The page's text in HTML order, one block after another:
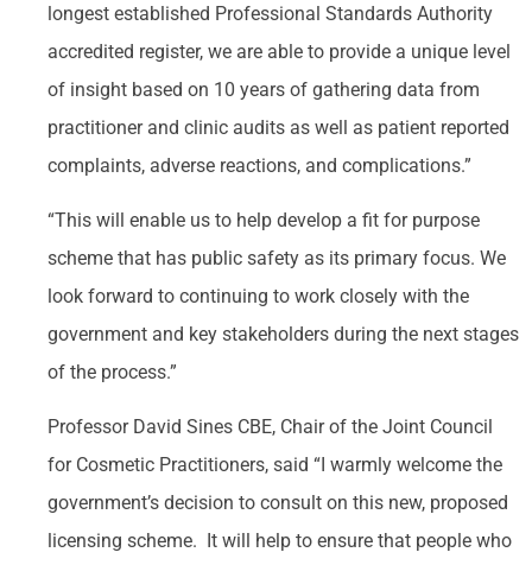
longest established Professional Standards Authority
accredited register, we are able to provide a unique level
of insight based on 10 years of gathering data from
practitioner and clinic audits as well as patient reported
complaints, adverse reactions, and complications.”
“This will enable us to help develop a fit for purpose
scheme that has public safety as its primary focus. We
look forward to continuing to work closely with the
government and key stakeholders during the next stages
of the process.”
Professor David Sines CBE, Chair of the Joint Council
for Cosmetic Practitioners, said “I warmly welcome the
government’s decision to consult on this new, proposed
licensing scheme. It will help to ensure that people who